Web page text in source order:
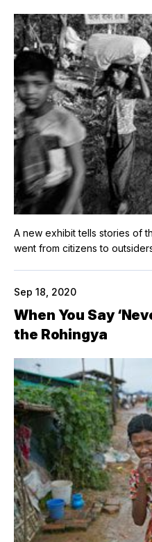
A new exhibit tells stories of
went from citizens to
Sep 18, 2020
When You Say
the Rohingya